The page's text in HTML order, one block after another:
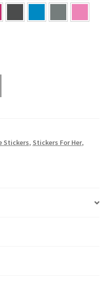
Stickers, Stickers For Her,